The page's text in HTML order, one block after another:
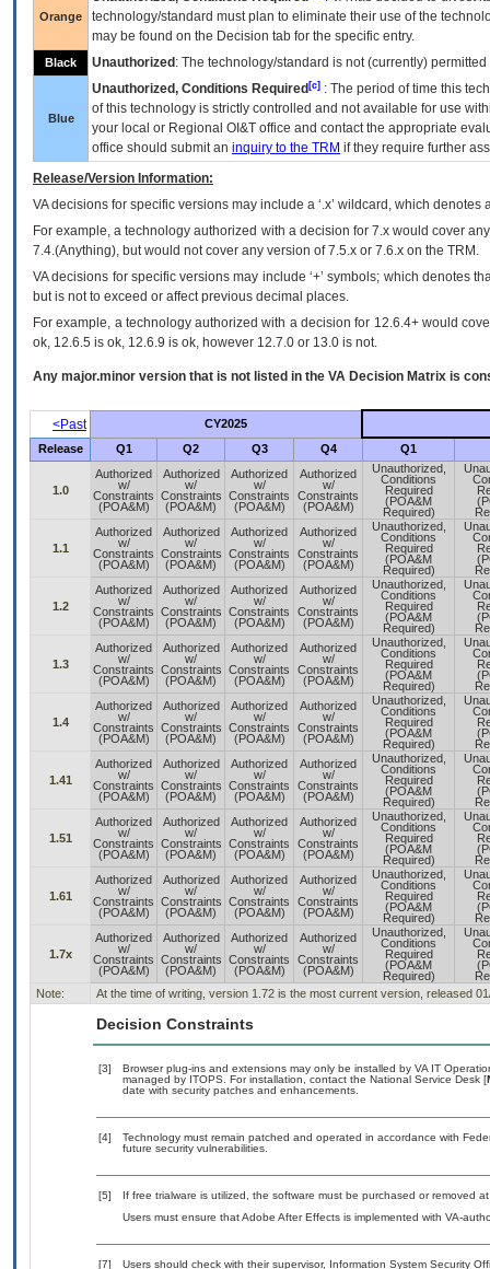
Orange
technology/standard must plan to eliminate their use of the
may be found on the Decision tab for the specific entry.
Black Unauthorized : The technology/standard is not (currently)
Blue
Unauthorized, Conditions Required [c] : The period of time this
of this technology is strictly controlled and not available for use
your local or Regional OI&T office and contact the appropriate
office should submit an inquiry to the TRM if they require further
Release/Version Information:
VAdecisions for specific versions may include a ‘.x’ wildcard, which
For example, a technology authorized with a decision for 7.x would cover
7.4.(Anything), but would not cover any version of 7.5.x or 7.6.x on the TRM.
VA decisions for specific versions may include ‘+’ symbols; which denotes
but is not to exceed or affect previous decimal places.
For example, a technology authorized with a decision for 12.6.4+ would
ok, 12.6.5 is ok, 12.6.9 is ok, however 12.7.0 or 13.0 is not.
Any major.minor version that is not listed in the VA Decision Matrix is
<Past
CY2025
Release
Q1 Q2 Q3 Q4 Q1
1.0
Authorized
w/
Constraints
(POA&M)
Authorized
w/
Constraints
(POA&M)
Authorized
w/
Constraints
(POA&M)
Authorized
w/
Constraints
(POA&M)
Unauthorized,
Conditions
Required
(POA&M
Required)
1.1
Authorized
w/
Constraints
(POA&M)
Authorized
w/
Constraints
(POA&M)
Authorized
w/
Constraints
(POA&M)
Authorized
w/
Constraints
(POA&M)
Unauthorized,
Conditions
Required
(POA&M
Required)
1.2
Authorized
w/
Constraints
(POA&M)
Authorized
w/
Constraints
(POA&M)
Authorized
w/
Constraints
(POA&M)
Authorized
w/
Constraints
(POA&M)
Unauthorized,
Conditions
Required
(POA&M
Required)
1.3
Authorized
w/
Constraints
(POA&M)
Authorized
w/
Constraints
(POA&M)
Authorized
w/
Constraints
(POA&M)
Authorized
w/
Constraints
(POA&M)
Unauthorized,
Conditions
Required
(POA&M
Required)
1.4
Authorized
w/
Constraints
(POA&M)
Authorized
w/
Constraints
(POA&M)
Authorized
w/
Constraints
(POA&M)
Authorized
w/
Constraints
(POA&M)
Unauthorized,
Conditions
Required
(POA&M
Required)
1.41
Authorized
w/
Constraints
(POA&M)
Authorized
w/
Constraints
(POA&M)
Authorized
w/
Constraints
(POA&M)
Authorized
w/
Constraints
(POA&M)
Unauthorized,
Conditions
Required
(POA&M
Required)
1.51
Authorized
w/
Constraints
(POA&M)
Authorized
w/
Constraints
(POA&M)
Authorized
w/
Constraints
(POA&M)
Authorized
w/
Constraints
(POA&M)
Unauthorized,
Conditions
Required
(POA&M
Required)
1.61
Authorized
w/
Constraints
(POA&M)
Authorized
w/
Constraints
(POA&M)
Authorized
w/
Constraints
(POA&M)
Authorized
w/
Constraints
(POA&M)
Unauthorized,
Conditions
Required
(POA&M
Required)
1.7x
Authorized
w/
Constraints
(POA&M)
Authorized
w/
Constraints
(POA&M)
Authorized
w/
Constraints
(POA&M)
Authorized
w/
Constraints
(POA&M)
Unauthorized,
Conditions
Required
(POA&M
Required)
Note:
At the time of writing, version 1.72 is the most current version, released
Decision Constraints
[3]
Browser plug-ins and extensions may only be installed by VA IT
managed by ITOPS. For installation, contact the National Service Desk [
date with security patches and enhancements.
[4]
Technology must remain patched and operated in accordance with
future security vulnerabilities.
[5]
If free trialware is utilized, the software must be purchased or removed
Users must ensure that Adobe After Effects is implemented with VA-
[7]
Users should check with their supervisor, Information System Security